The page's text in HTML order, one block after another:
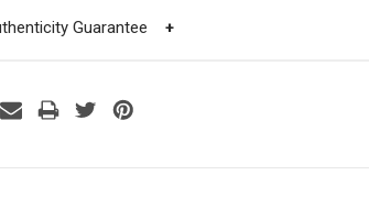
Guarantee +